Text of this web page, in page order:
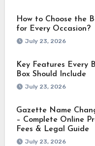
How to Choose the
for Every Occasion?
July 23, 2026
Key Features Every
Box Should Include
July 23, 2026
Gazette Name
– Complete Online
Fees & Legal Guide
July 23, 2026